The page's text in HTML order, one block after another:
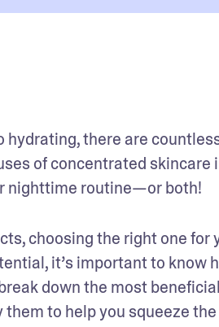
there are
of concentrated skincare
nighttime routine—or both!
choosing the right one for
it’s important to know
down the most
to help you squeeze